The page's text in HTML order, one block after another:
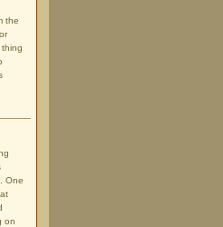
the
thing
One
on